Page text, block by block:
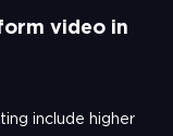
video in
include higher